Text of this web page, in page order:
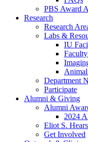
PBS Award
Research
Research
Labs &
IU
Animal
Department
Participate
Alumni & Giving
Alumni
2024
Eliot S.
Get Involved